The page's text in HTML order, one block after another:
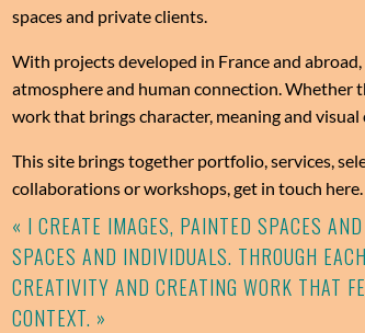
spaces and private clients.
With projects developed in France and
atmosphere and human connection. Whether
work that brings character, meaning and visual
This site brings together portfolio, services,
collaborations or workshops, get in touch here.
« I CREATE IMAGES, PAINTED SPACES
SPACES AND INDIVIDUALS. THROUGH
CREATIVITY AND CREATING WORK THAT
CONTEXT. »